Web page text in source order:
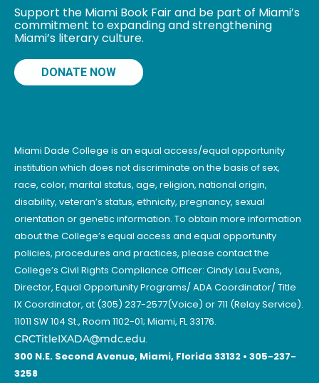
Support the Miami Book Fair and be part of Miami’s
commitment to expanding and strengthening
Miami’s literary culture.
DONATE NOW
Miami Dade College is an equal access/equal opportunity
institution which does not discriminate on the basis of sex,
race, color, marital status, age, religion, national origin,
disability, veteran’s status, ethnicity, pregnancy, sexual
orientation or genetic information. To obtain more information
about the College’s equal access and equal opportunity
policies, procedures and practices, please contact the
College’s Civil Rights Compliance Officer: Cindy Lau Evans,
Director, Equal Opportunity Programs/ ADA Coordinator/ Title
IX Coordinator, at (305) 237-2577(Voice) or 711 (Relay Service).
11011 SW 104 St., Room 1102-01; Miami, FL 33176.
CRCTitleIXADA@mdc.edu.
300 N.E. Second Avenue, Miami, Florida 33132 • 305-237-
3258